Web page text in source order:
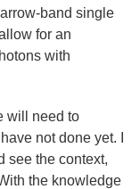
band single
for an
with
will need to
not done yet. I
see the context,
the knowledge